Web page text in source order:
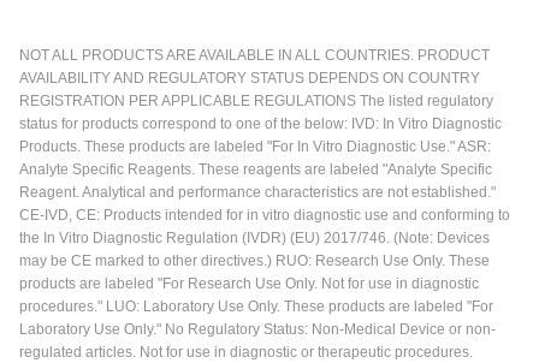
NOT ALL PRODUCTS ARE AVAILABLE IN ALL COUNTRIES. PRODUCT
AVAILABILITY AND REGULATORY STATUS DEPENDS ON COUNTRY
REGISTRATION PER APPLICABLE REGULATIONS The listed regulatory
status for products correspond to one of the below: IVD: In Vitro Diagnostic
Products. These products are labeled "For In Vitro Diagnostic Use." ASR:
Analyte Specific Reagents. These reagents are labeled "Analyte Specific
Reagent. Analytical and performance characteristics are not established."
CE-IVD, CE: Products intended for in vitro diagnostic use and conforming to
the In Vitro Diagnostic Regulation (IVDR) (EU) 2017/746. (Note: Devices
may be CE marked to other directives.) RUO: Research Use Only. These
products are labeled "For Research Use Only. Not for use in diagnostic
procedures." LUO: Laboratory Use Only. These products are labeled "For
Laboratory Use Only." No Regulatory Status: Non-Medical Device or non-
regulated articles. Not for use in diagnostic or therapeutic procedures.